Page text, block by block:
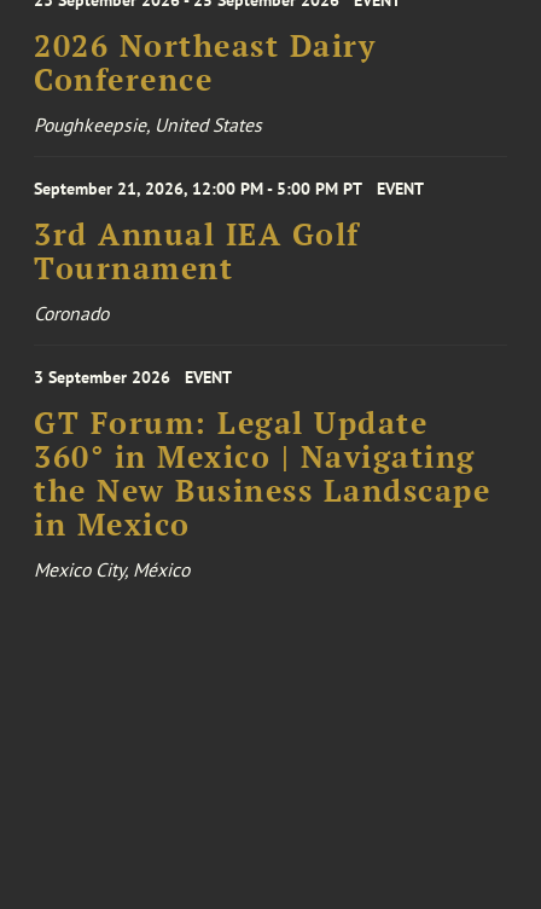
2026 Northeast Dairy
Conference
Poughkeepsie, United States
September 21, 2026, 12:00 PM - 5:00 PM PT EVENT
3rd Annual IEA Golf
Tournament
Coronado
3 September 2026 EVENT
GT Forum: Legal Update
360° in Mexico | Navigating
the New Business Landscape
in Mexico
Mexico City, México